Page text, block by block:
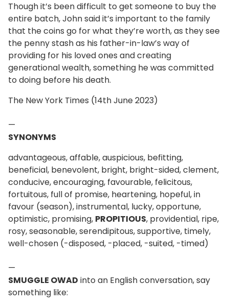
Though it’s been difficult to get someone to buy the
entire batch, John said it’s important to the family
that the coins go for what they’re worth, as they see
the penny stash as his father-in-law’s way of
providing for his loved ones and creating
generational wealth, something he was committed
to doing before his death.
The New York Times (14th June 2023)
—
SYNONYMS
advantageous, affable, auspicious, befitting,
beneficial, benevolent, bright, bright-sided, clement,
conducive, encouraging, favourable, felicitous,
fortuitous, full of promise, heartening, hopeful, in
favour (season), instrumental, lucky, opportune,
optimistic, promising, PROPITIOUS, providential, ripe,
rosy, seasonable, serendipitous, supportive, timely,
well-chosen (-disposed, -placed, -suited, -timed)
—
SMUGGLE OWAD into an English conversation, say
something like: